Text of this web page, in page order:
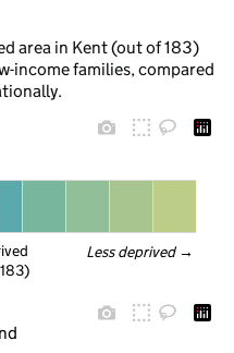
area in Kent (out of 183)
income families, compared
Less deprived →